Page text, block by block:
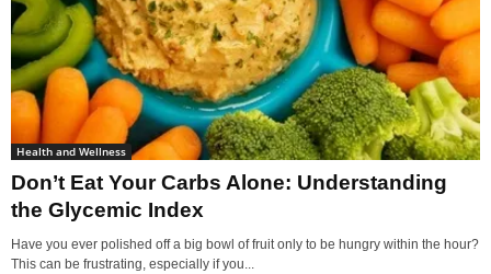
Health and Wellness
Don’t Eat Your Carbs Alone: Understanding
the Glycemic Index
Have you ever polished off a big bowl of fruit only to be hungry within the hour?
This can be frustrating, especially if you...